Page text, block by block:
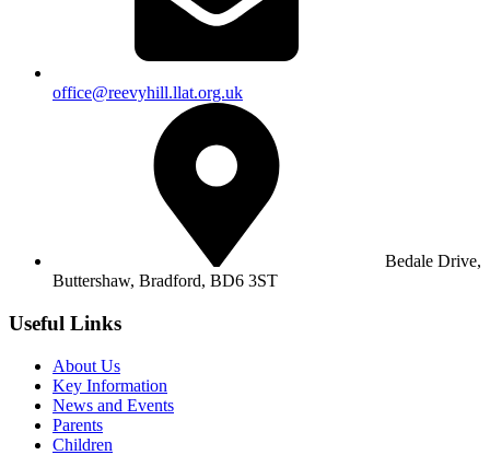
office@reevyhill.llat.org.uk
Bedale Drive,
Buttershaw, Bradford, BD6 3ST
Useful Links
About Us
Key Information
News and Events
Parents
Children